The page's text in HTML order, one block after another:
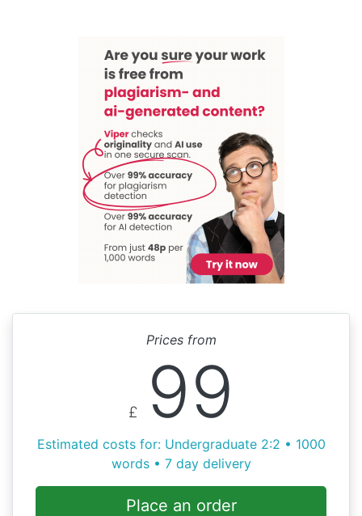
Prices from
£ 99
Estimated costs for: Undergraduate 2:2 • 1000
words • 7 day delivery
Place an order